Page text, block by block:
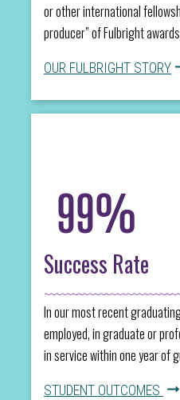
or other international
producer” of Fulbright
OUR FULBRIGHT STORY
99%
Success Rate
In our most recent
employed, in graduate or
in service within one year of
STUDENT OUTCOMES